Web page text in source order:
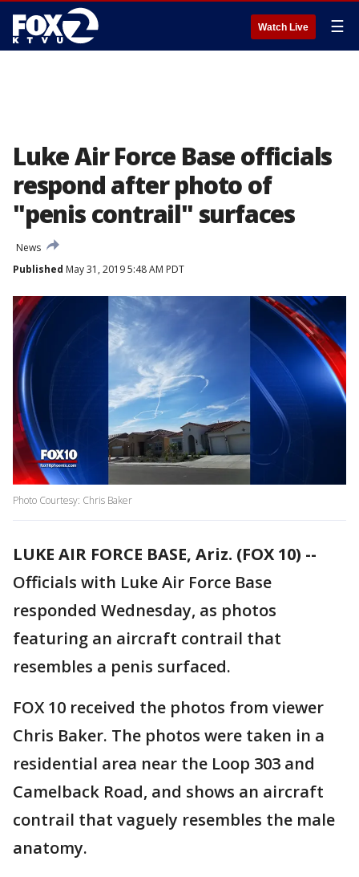
Watch Live ☰
Luke Air Force Base officials
respond after photo of
"penis contrail" surfaces
News
Published May 31, 2019 5:48 AM PDT
Photo Courtesy: Chris Baker
LUKE AIR FORCE BASE, Ariz. (FOX 10) --
Officials with Luke Air Force Base
responded Wednesday, as photos
featuring an aircraft contrail that
resembles a penis surfaced.
FOX 10 received the photos from viewer
Chris Baker. The photos were taken in a
residential area near the Loop 303 and
Camelback Road, and shows an aircraft
contrail that vaguely resembles the male
anatomy.